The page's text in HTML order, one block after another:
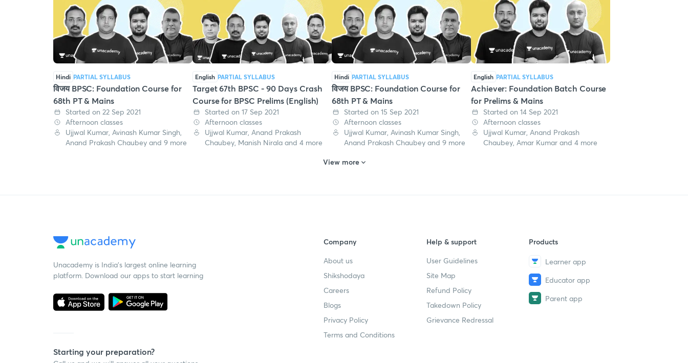
Hindi PARTIAL SYLLABUS
विजय BPSC: Foundation Course for
68th PT & Mains
Started on 22 Sep 2021
Afternoon classes
Ujjwal Kumar, Avinash Kumar Singh,
Anand Prakash Chaubey and 9 more
English PARTIAL SYLLABUS
Target 67th BPSC - 90 Days Crash
Course for BPSC Prelims (English)
Started on 17 Sep 2021
Afternoon classes
Ujjwal Kumar, Anand Prakash
Chaubey, Manish Nirala and 4 more
Hindi PARTIAL SYLLABUS
विजय BPSC: Foundation Course for
68th PT & Mains
Started on 15 Sep 2021
Afternoon classes
Ujjwal Kumar, Avinash Kumar Singh,
Anand Prakash Chaubey and 9 more
English PARTIAL SYLLABUS
Achiever: Foundation Batch Course
for Prelims & Mains
Started on 14 Sep 2021
Afternoon classes
Ujjwal Kumar, Anand Prakash
Chaubey, Amar Kumar and 4 more
View more
Unacademy is India’s largest online learning
platform. Download our apps to start learning
Starting your preparation?
Company
About us
Shikshodaya
Careers
Blogs
Privacy Policy
Terms and Conditions
Help & support
User Guidelines
Site Map
Refund Policy
Takedown Policy
Grievance Redressal
Products
Learner app
Educator app
Parent app